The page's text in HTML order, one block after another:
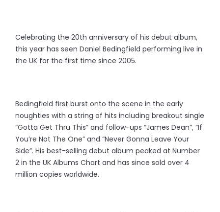
Celebrating the 20th anniversary of his debut album,
this year has seen Daniel Bedingfield performing live in
the UK for the first time since 2005.
Bedingfield first burst onto the scene in the early
noughties with a string of hits including breakout single
“Gotta Get Thru This” and follow-ups “James Dean”, “If
You’re Not The One” and “Never Gonna Leave Your
Side”. His best-selling debut album peaked at Number
2 in the UK Albums Chart and has since sold over 4
million copies worldwide.